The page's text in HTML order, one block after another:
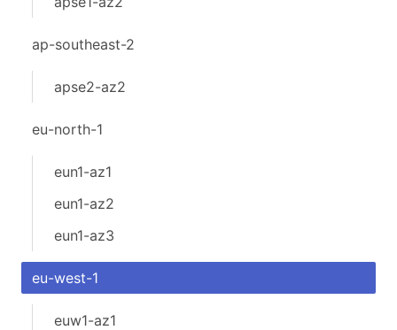
ap-southeast-2
apse2-az2
eu-north-1
eun1-az1
eun1-az2
eun1-az3
eu-west-1
euw1-az1